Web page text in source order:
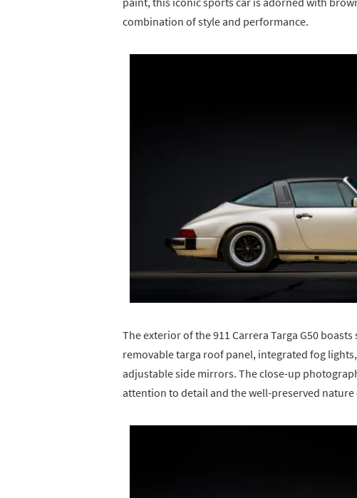
combination of style and performance.
The exterior of the 911 Carrera Targa G50
removable targa roof panel, integrated fog
adjustable side mirrors. The close-up
attention to detail and the well-preserved nature